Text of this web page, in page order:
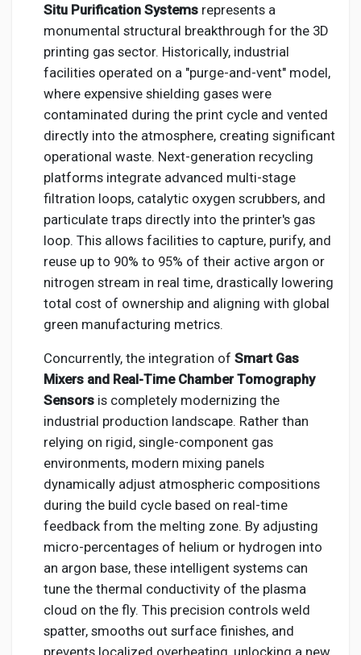
Situ Purification Systems represents a
monumental structural breakthrough for the 3D
printing gas sector. Historically, industrial
facilities operated on a "purge-and-vent" model,
where expensive shielding gases were
contaminated during the print cycle and vented
directly into the atmosphere, creating significant
operational waste. Next-generation recycling
platforms integrate advanced multi-stage
filtration loops, catalytic oxygen scrubbers, and
particulate traps directly into the printer's gas
loop. This allows facilities to capture, purify, and
reuse up to 90% to 95% of their active argon or
nitrogen stream in real time, drastically lowering
total cost of ownership and aligning with global
green manufacturing metrics.
Concurrently, the integration of Smart Gas
Mixers and Real-Time Chamber Tomography
Sensors is completely modernizing the
industrial production landscape. Rather than
relying on rigid, single-component gas
environments, modern mixing panels
dynamically adjust atmospheric compositions
during the build cycle based on real-time
feedback from the melting zone. By adjusting
micro-percentages of helium or hydrogen into
an argon base, these intelligent systems can
tune the thermal conductivity of the plasma
cloud on the fly. This precision controls weld
spatter, smooths out surface finishes, and
prevents localized overheating, unlocking a new